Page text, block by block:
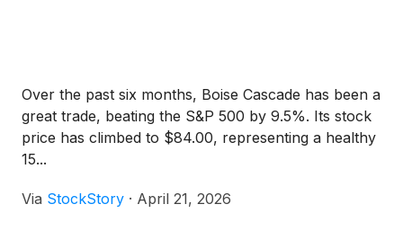
Over the past six months, Boise Cascade has been a
great trade, beating the S&P 500 by 9.5%. Its stock
price has climbed to $84.00, representing a healthy
15...
Via StockStory · April 21, 2026